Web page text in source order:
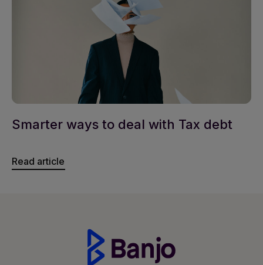
Smarter ways to deal with Tax debt
Read article